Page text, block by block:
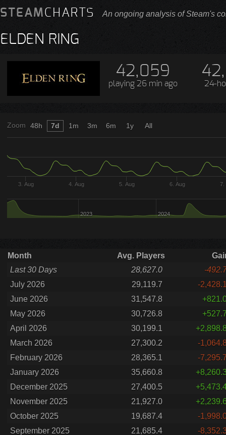
STEAMCHARTS An ongoing analysis of Steam's
ELDEN RING
42,059
playing 26 min ago 24-
Zoom
3. Aug 4. Aug 5. Aug 6. Aug 7.
2023 2024
48h 7d 1m 3m 6m 1y All
Month Avg. Players
Last 30 Days
28,627.0
-
July 2026
29,119.7
-
June 2026
31,547.8
May 2026
30,726.8
April 2026
30,199.1
March 2026
27,300.2
-
February 2026
28,365.1
-
January 2026
35,660.8
December 2025
27,400.5
November 2025
21,927.0
October 2025
19,687.4
-
September 2025
21,685.4
-